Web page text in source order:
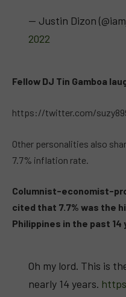
— Justin Dizon
2022
Fellow DJ Tin Gamboa
https://twitter.com/
Other personalities also
7.7% inflation rate.
Columnist-economist-
cited that 7.7% was the
Philippines in the past 14
Oh my lord. This is
nearly 14 years.